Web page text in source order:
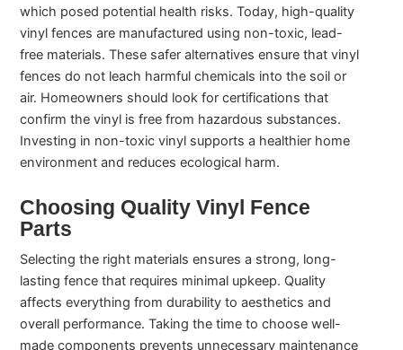
which posed potential health risks. Today, high-quality
vinyl fences are manufactured using non-toxic, lead-
free materials. These safer alternatives ensure that vinyl
fences do not leach harmful chemicals into the soil or
air. Homeowners should look for certifications that
confirm the vinyl is free from hazardous substances.
Investing in non-toxic vinyl supports a healthier home
environment and reduces ecological harm.
Choosing Quality Vinyl Fence
Parts
Selecting the right materials ensures a strong, long-
lasting fence that requires minimal upkeep. Quality
affects everything from durability to aesthetics and
overall performance. Taking the time to choose well-
made components prevents unnecessary maintenance